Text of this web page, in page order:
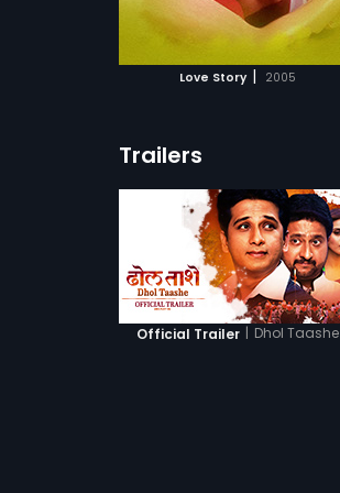
Love Story | 2005
ADD TO WATCHLIST
Trailers
Official Trailer | Dhol Taashe